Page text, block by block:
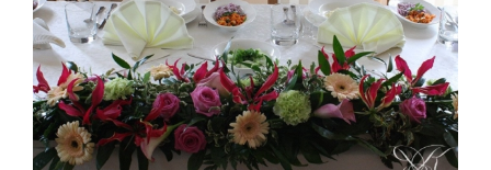
Palace Konary Poland 1